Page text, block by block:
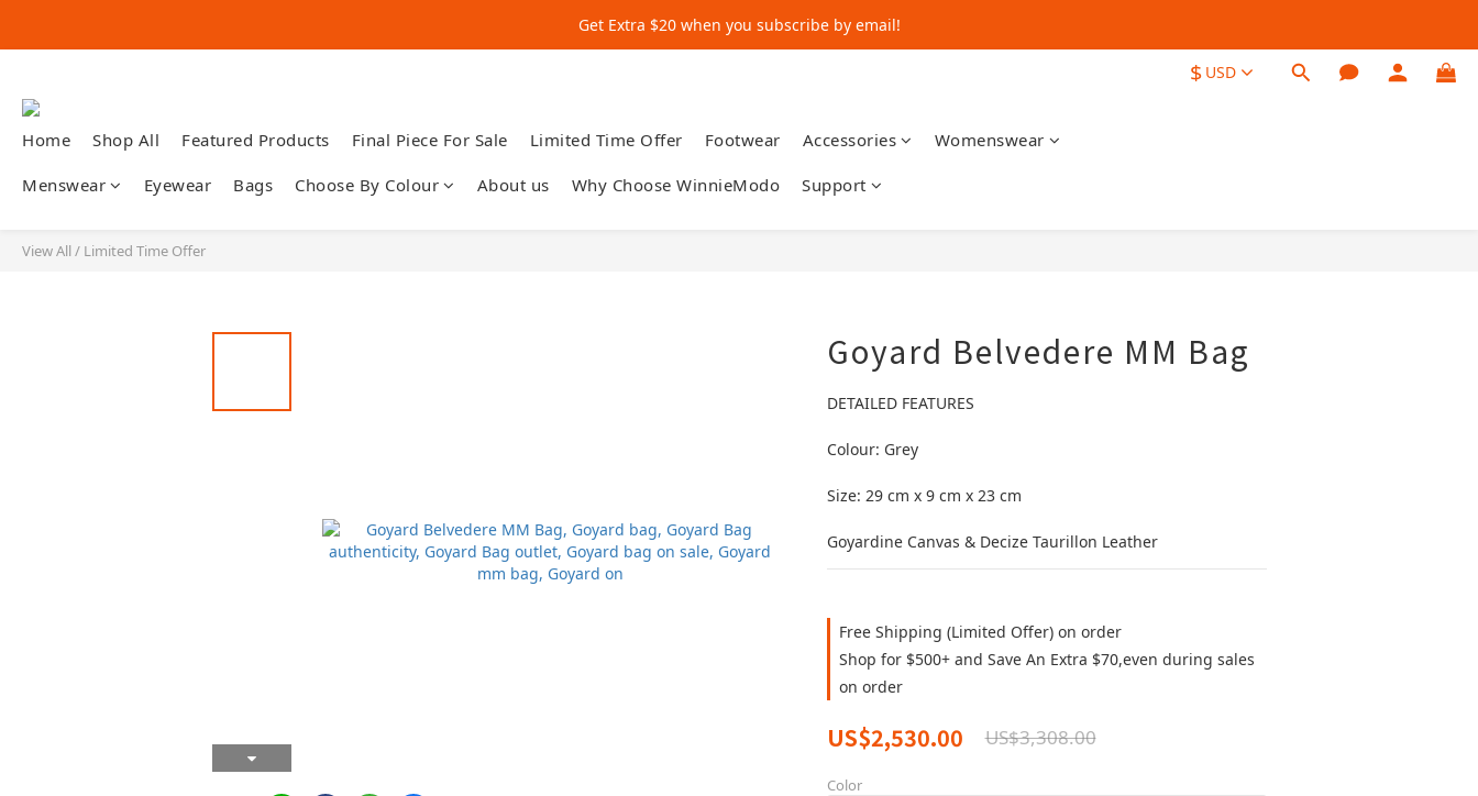
Get Extra $20 when you subscribe by email!
Get Extra $20 when you subscribe by email!
$ USD
Home Shop All Featured Products Final Piece For Sale Limited Time Offer Footwear Accessories Womenswear
Menswear Eyewear Bags Choose By Colour About us Why Choose WinnieModo Support
View All/ Limited Time Offer
Goyard Belvedere MM Bag
DETAILED FEATURES
Colour: Grey
Size: 29 cm x 9 cm x 23 cm
Goyardine Canvas & Decize Taurillon Leather
Free Shipping (Limited Offer) on order
Shop for $500+ and Save An Extra $70,even during sales
on order
US$2,530.00 US$3,308.00
Color